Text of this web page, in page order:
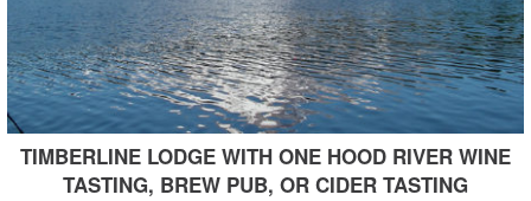
TIMBERLINE LODGE WITH ONE HOOD RIVER WINE
TASTING, BREW PUB, OR CIDER TASTING